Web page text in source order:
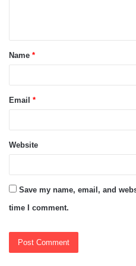
t
*
Name *
Email *
Website
Save my name, email, and
time I comment.